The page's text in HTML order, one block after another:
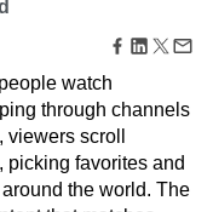
B2B SaaS
Churn Analysis
Support
DEI
watch
through channels
viewers scroll